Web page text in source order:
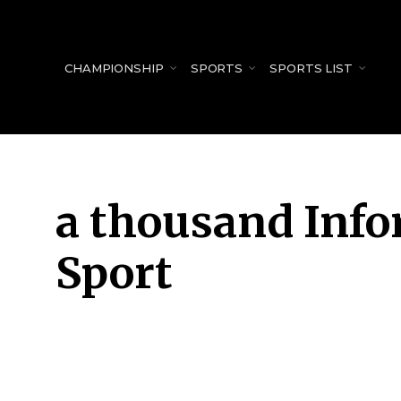
CHAMPIONSHIP SPORTS SPORTS LIST
a thousand
Sport